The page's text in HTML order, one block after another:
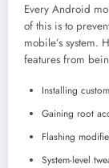
Every Android
of this is to
mobile’s system.
features from
Installing
Gaining root
Flashing
System-level